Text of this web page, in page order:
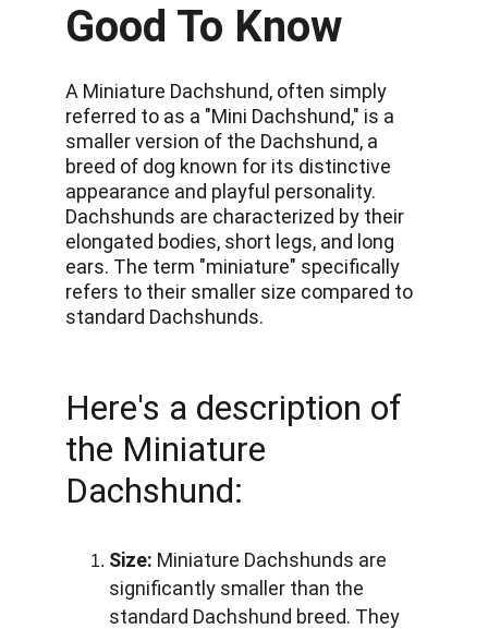
Here's a description of
the Miniature
Dachshund:
Size: Miniature Dachshunds are
significantly smaller than the
standard Dachshund breed. They
Good To Know
A Miniature Dachshund, often simply
referred to as a "Mini Dachshund," is a
smaller version of the Dachshund, a
breed of dog known for its distinctive
appearance and playful personality.
Dachshunds are characterized by their
elongated bodies, short legs, and long
ears. The term "miniature" specifically
refers to their smaller size compared to
standard Dachshunds.